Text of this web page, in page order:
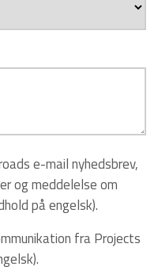
e-mail nyhedsbrev,
og meddelelse om
på engelsk).
fra Projects